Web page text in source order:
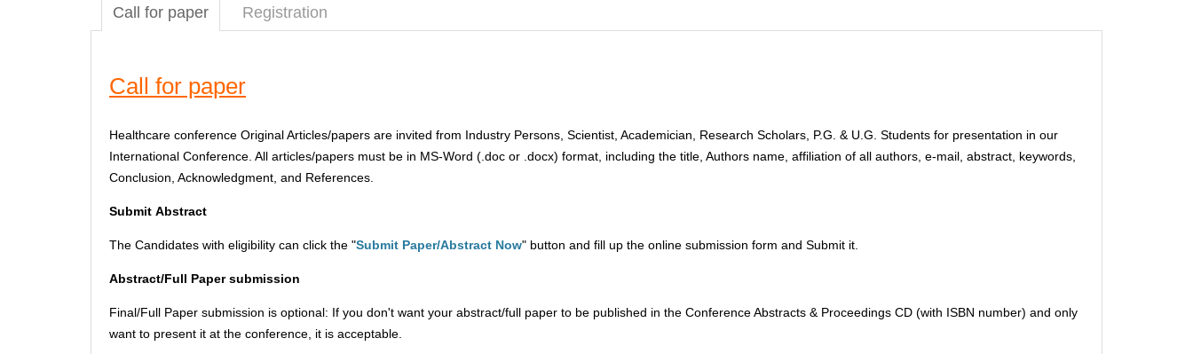
Call for paper Registration
Call for paper
Healthcare conference Original Articles/papers are invited from Industry Persons, Scientist, Academician, Research Scholars, P.G. & U.G. Students for presentation in our
International Conference. All articles/papers must be in MS-Word (.doc or .docx) format, including the title, Authors name, affiliation of all authors, e-mail, abstract, keywords,
Conclusion, Acknowledgment, and References.
Submit Abstract
The Candidates with eligibility can click the "Submit Paper/Abstract Now" button and fill up the online submission form and Submit it.
Abstract/Full Paper submission
Final/Full Paper submission is optional: If you don't want your abstract/full paper to be published in the Conference Abstracts & Proceedings CD (with ISBN number) and only
want to present it at the conference, it is acceptable.